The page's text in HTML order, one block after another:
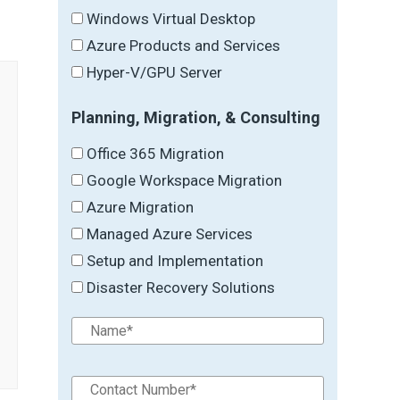
Windows Virtual Desktop
Azure Products and Services
Hyper-V/GPU Server
Planning, Migration, & Consulting
Office 365 Migration
Google Workspace Migration
Azure Migration
Managed Azure Services
Setup and Implementation
Disaster Recovery Solutions